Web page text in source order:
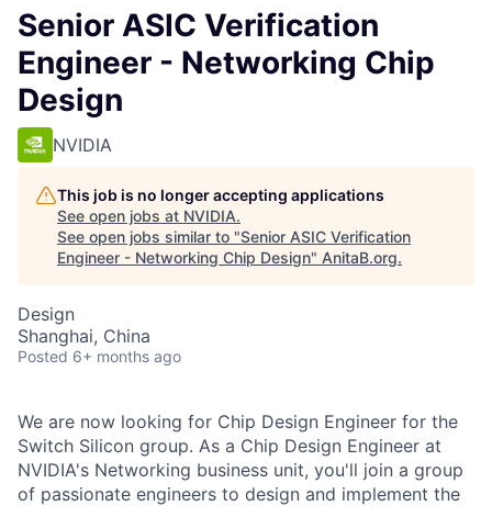
Senior ASIC Verification
Engineer - Networking Chip
Design
NVIDIA
This job is no longer accepting applications
See open jobs at NVIDIA.
See open jobs similar to "Senior ASIC Verification
Engineer - Networking Chip Design" AnitaB.org.
Design
Shanghai, China
Posted 6+ months ago
We are now looking for Chip Design Engineer for the
Switch Silicon group. As a Chip Design Engineer at
NVIDIA's Networking business unit, you'll join a group
of passionate engineers to design and implement the